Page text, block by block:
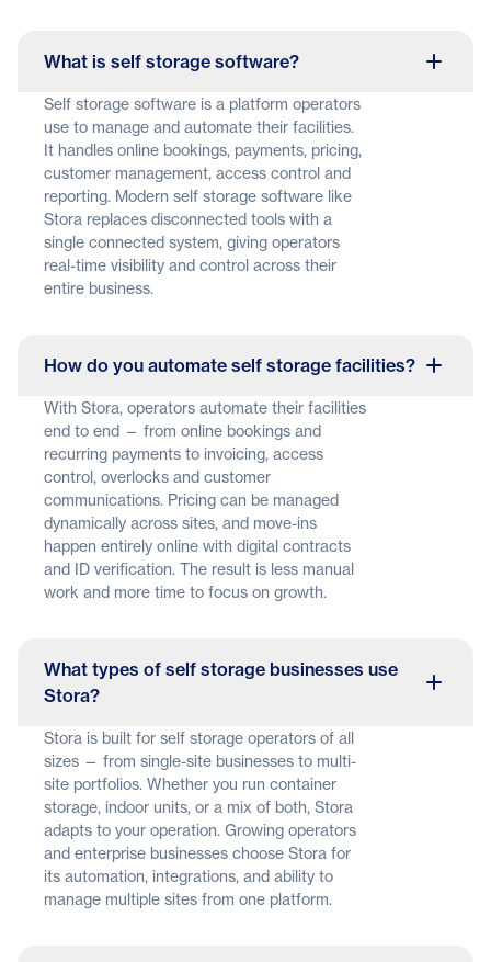
What is self storage software?
Self storage software is a platform operators
use to manage and automate their facilities.
It handles online bookings, payments, pricing,
customer management, access control and
reporting. Modern self storage software like
Stora replaces disconnected tools with a
single connected system, giving operators
real-time visibility and control across their
entire business.
How do you automate self storage facilities?
With Stora, operators automate their facilities
end to end — from online bookings and
recurring payments to invoicing, access
control, overlocks and customer
communications. Pricing can be managed
dynamically across sites, and move-ins
happen entirely online with digital contracts
and ID verification. The result is less manual
work and more time to focus on growth.
What types of self storage businesses use
Stora?
Stora is built for self storage operators of all
sizes — from single-site businesses to multi-
site portfolios. Whether you run container
storage, indoor units, or a mix of both, Stora
adapts to your operation. Growing operators
and enterprise businesses choose Stora for
its automation, integrations, and ability to
manage multiple sites from one platform.